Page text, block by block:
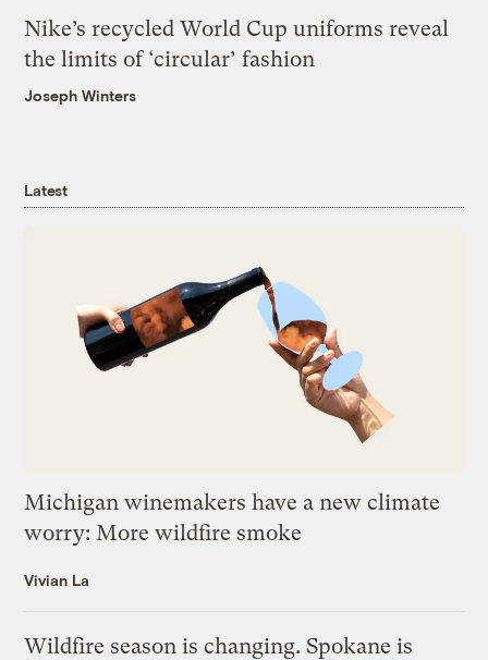
Nike’s recycled World Cup uniforms reveal
the limits of ‘circular’ fashion
Joseph Winters
Latest
Michigan winemakers have a new climate
worry: More wildfire smoke
Vivian La
Wildfire season is changing. Spokane is